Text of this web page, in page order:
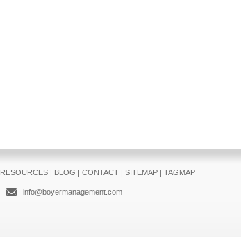
RESOURCES| BLOG | CONTACT| SITEMAP| TAGMAP
info@boyermanagement.com